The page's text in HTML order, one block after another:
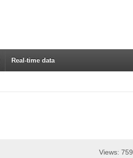
Real-time data
Views: 759